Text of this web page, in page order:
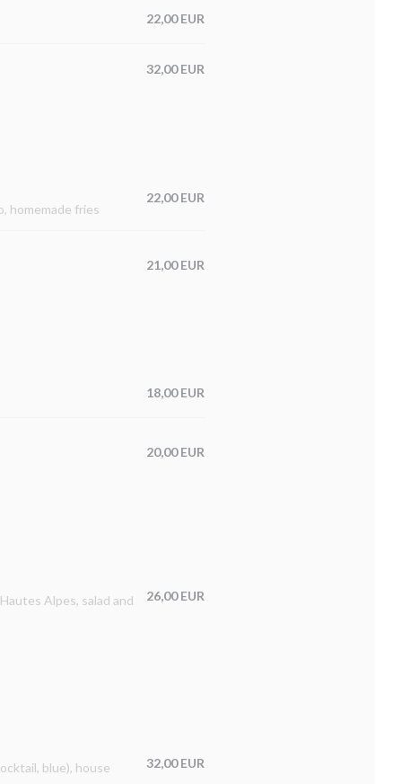
22,00 EUR
32,00 EUR
homemade fries
22,00 EUR
21,00 EUR
18,00 EUR
20,00 EUR
Alpes, salad and 26,00 EUR
blue), house 32,00 EUR